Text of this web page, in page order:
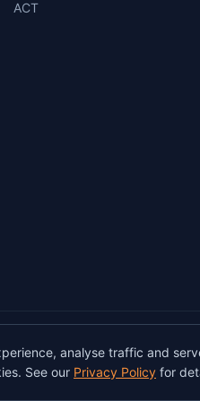
ACT
must hold a valid Australian
dealer in accordance with
analyse traffic and
See our Privacy Policy for